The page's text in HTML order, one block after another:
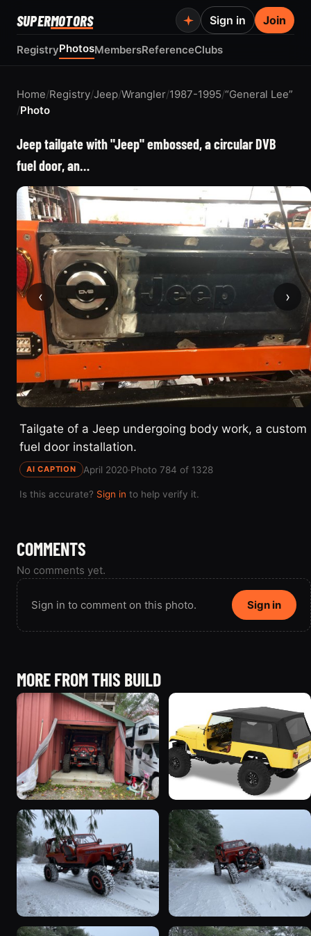
SUPERMOTORS
RegistryPhotosMembersReferenceClubs
Sign in Join
Home/Registry/Jeep/Wrangler/1987-1995/“General Lee”
/Photo
Jeep tailgate with "Jeep" embossed, a circular DVB
fuel door, an…
‹ ›
Tailgate of a Jeep undergoing body work, a custom
fuel door installation.
AI CAPTION April 2020·Photo 784 of 1328
Is this accurate? Sign in to help verify it.
COMMENTS
No comments yet.
Sign in to comment on this photo. Sign in
MORE FROM THIS BUILD